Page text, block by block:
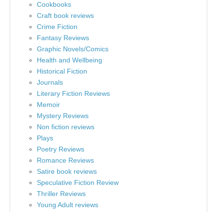
Cookbooks
Craft book reviews
Crime Fiction
Fantasy Reviews
Graphic Novels/Comics
Health and Wellbeing
Historical Fiction
Journals
Literary Fiction Reviews
Memoir
Mystery Reviews
Non fiction reviews
Plays
Poetry Reviews
Romance Reviews
Satire book reviews
Speculative Fiction Review
Thriller Reviews
Young Adult reviews